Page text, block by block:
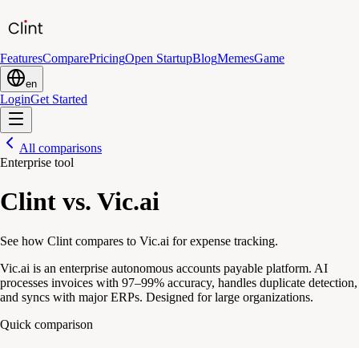
FeaturesComparePricingOpen StartupBlogMemesGame
en
LoginGet Started
All comparisons
Enterprise tool
Clint vs. Vic.ai
See how Clint compares to Vic.ai for expense tracking.
Vic.ai is an enterprise autonomous accounts payable platform. AI
processes invoices with 97–99% accuracy, handles duplicate detection,
and syncs with major ERPs. Designed for large organizations.
Quick comparison